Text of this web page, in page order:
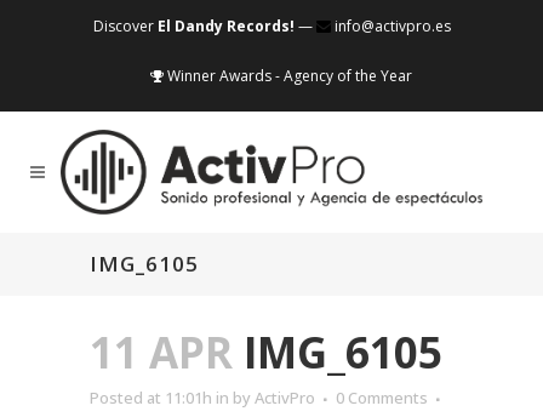
Discover El Dandy Records! — info@activpro.es
Winner Awards - Agency of the Year
IMG_6105
11 APR IMG_6105
Posted at 11:01h in by ActivPro
0 Comments